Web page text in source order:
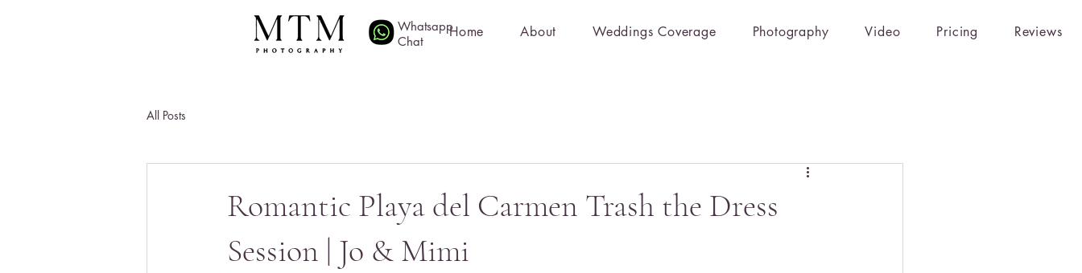
Whatsapp
Chat
Home About Weddings Coverage Photography Video Pricing Reviews
All Posts
Romantic Playa del Carmen Trash the Dress
Session | Jo & Mimi